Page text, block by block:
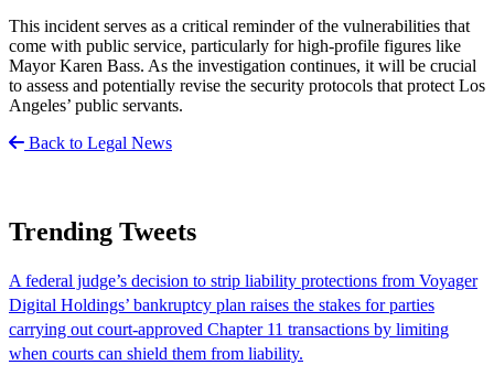
This incident serves as a critical reminder of the vulnerabilities that
come with public service, particularly for high-profile figures like
Mayor Karen Bass. As the investigation continues, it will be crucial
to assess and potentially revise the security protocols that protect Los
Angeles’ public servants.
Back to Legal News
Trending Tweets
A federal judge’s decision to strip liability protections from Voyager
Digital Holdings’ bankruptcy plan raises the stakes for parties
carrying out court-approved Chapter 11 transactions by limiting
when courts can shield them from liability.